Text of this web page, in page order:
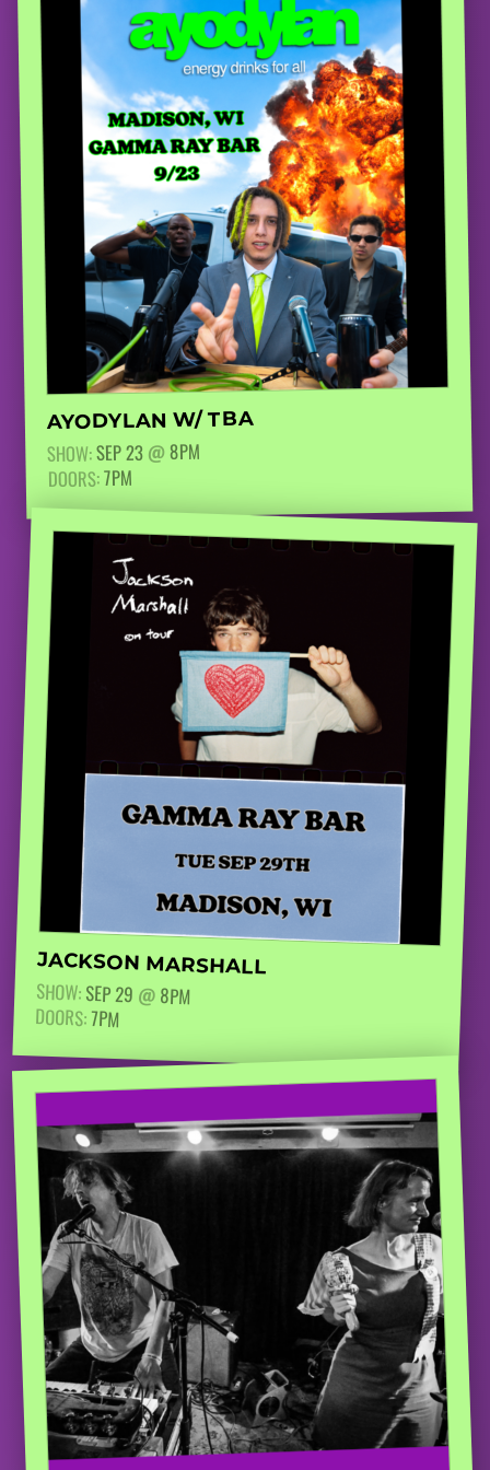
AYODYLAN W/ TBA
SHOW:SEP 23@8PM
DOORS:7PM
JACKSON MARSHALL
SHOW:SEP 29 @8PM
DOORS:7PM